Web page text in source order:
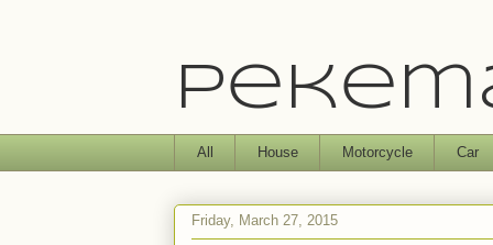
All House Motorcycle Car
Friday, March 27, 2015